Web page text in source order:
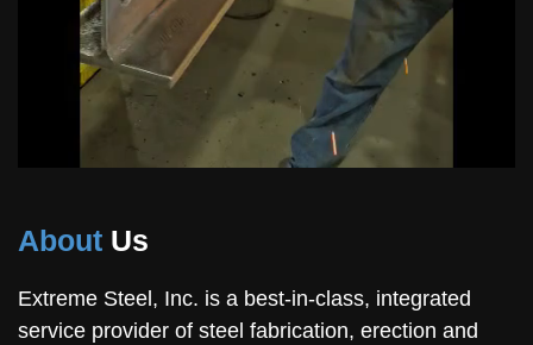
About Us
Extreme Steel, Inc. is a best-in-class, integrated
service provider of steel fabrication, erection and